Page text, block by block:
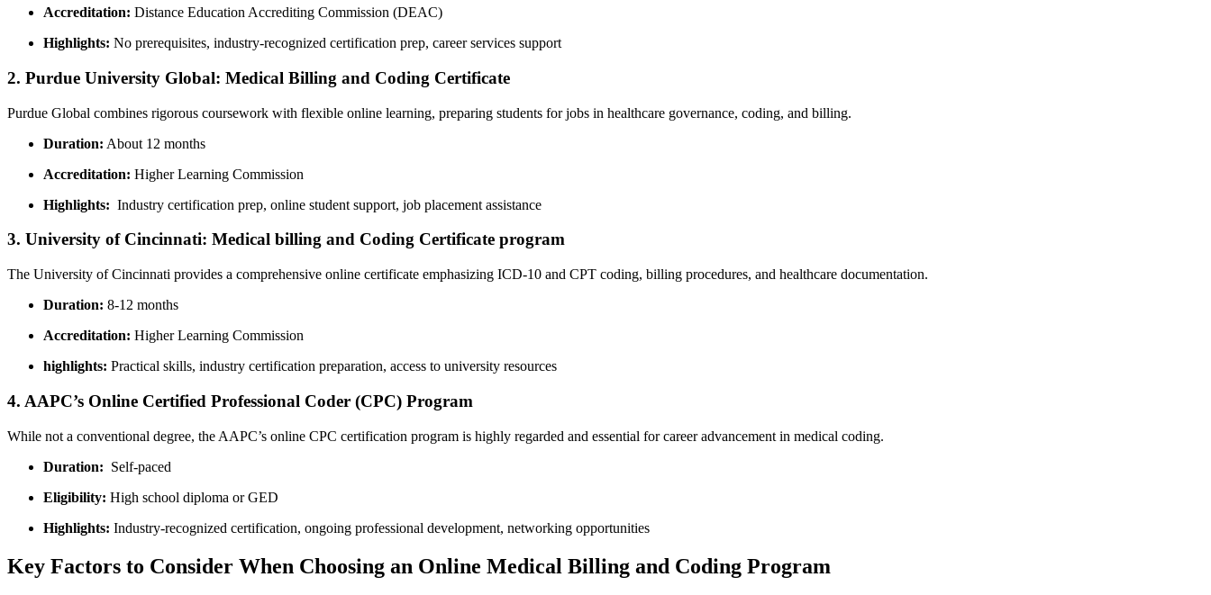
Accreditation: Distance Education Accrediting Commission (DEAC)
Highlights: No prerequisites, industry-recognized certification‍ prep, career services support
2. Purdue University Global: Medical Billing ‌and Coding Certificate
Purdue Global combines rigorous coursework with flexible online learning, preparing students for jobs in healthcare governance, coding, and billing.
Duration: About 12 months
Accreditation: Higher ‍Learning Commission
Highlights: ⁣ Industry certification prep, online student support, job⁢ placement assistance
3. University of Cincinnati: ‍Medical billing and Coding Certificate program
The ⁢University of Cincinnati provides a comprehensive online certificate ⁣emphasizing ICD-10 and CPT coding, ‌billing procedures, and healthcare documentation.
Duration: 8-12 months
Accreditation: Higher Learning Commission
highlights: Practical skills, industry certification preparation, access to university resources
4. AAPC’s Online Certified Professional Coder (CPC) Program
While not a conventional degree, the⁤ AAPC’s online CPC certification program is highly regarded and essential for career advancement in ⁤medical coding.
Duration: ‌ Self-paced
Eligibility: High school diploma or GED
Highlights: Industry-recognized certification, ongoing professional development, networking opportunities
Key Factors to Consider When Choosing an Online Medical Billing and Coding Program